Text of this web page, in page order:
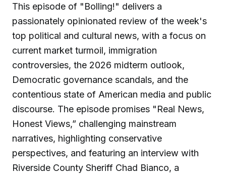
This episode of "Bolling!" delivers a
passionately opinionated review of the week's
top political and cultural news, with a focus on
current market turmoil, immigration
controversies, the 2026 midterm outlook,
Democratic governance scandals, and the
contentious state of American media and public
discourse. The episode promises "Real News,
Honest Views,” challenging mainstream
narratives, highlighting conservative
perspectives, and featuring an interview with
Riverside County Sheriff Chad Bianco, a